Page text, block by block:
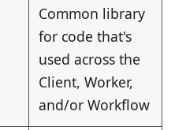
Common library
for code that's
used across the
Client, Worker,
and/or Workflow